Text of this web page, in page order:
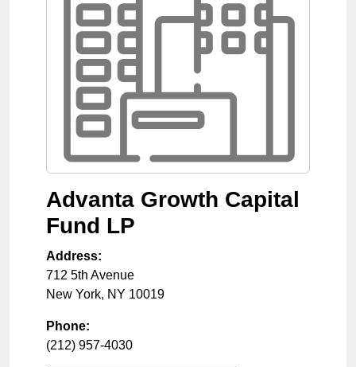
Advanta Growth Capital
Fund LP
Address:
712 5th Avenue
New York, NY 10019
Phone:
(212) 957-4030